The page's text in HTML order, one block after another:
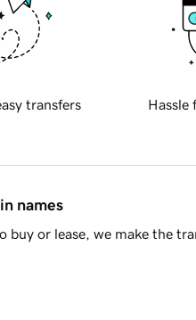
transfers Hassle
names
or lease, we make the